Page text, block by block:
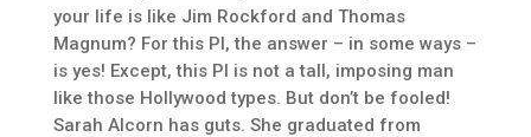
your life is like Jim Rockford and Thomas
Magnum? For this PI, the answer – in some ways –
is yes! Except, this PI is not a tall, imposing man
like those Hollywood types. But don’t be fooled!
Sarah Alcorn has guts. She graduated from